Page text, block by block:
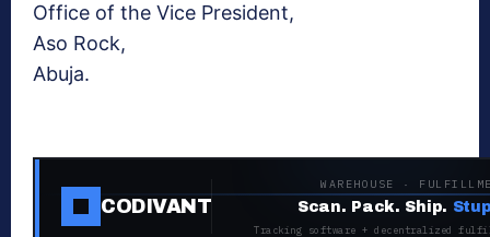
Office of the Vice President,
Aso Rock,
Abuja.
CODIVANT
WAREHOUSE ·
Scan. Pack. Ship.
Tracking software + decentralized